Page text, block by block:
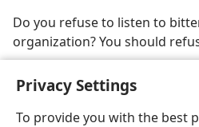
Privacy Settings
To provide you with the best
Do you refuse to listen to
organization? You should